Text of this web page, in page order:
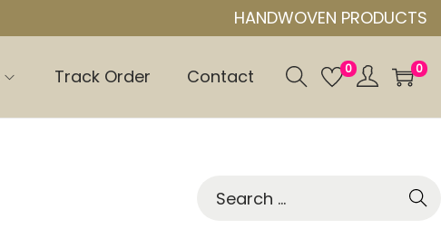
HANDWOVEN PRODUCTS
Track Order Contact 0 0